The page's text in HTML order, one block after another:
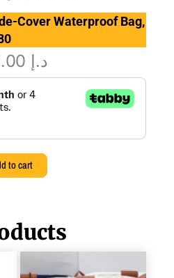
Cover Waterproof Bag,
د.إ
to cart
TEA